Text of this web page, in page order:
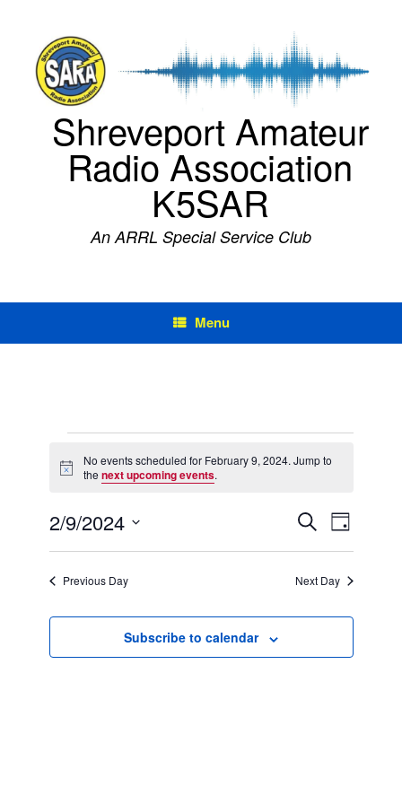
Shreveport Amateur
Radio Association
K5SAR
An ARRL Special Service Club
Menu
for
February
Notice
No events scheduled for February 9, 2024. Jump to
thenext upcoming events.
Events
Search
and
Navigation
SearchEvent
Views
Navigation
Day
2/9/2024
Previous Day Next Day
Subscribe to calendar